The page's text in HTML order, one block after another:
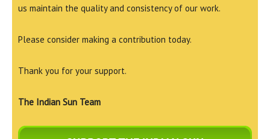
us maintain the quality and consistency of our work.
Please consider making a contribution today.
Thank you for your support.
The Indian Sun Team